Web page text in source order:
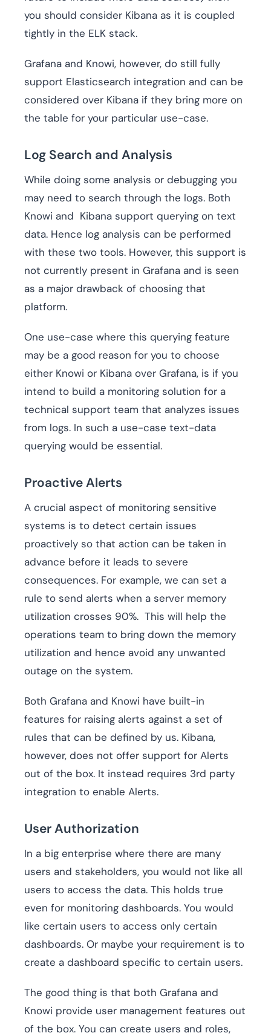
you should consider Kibana as it is coupled
tightly in the ELK stack.
Grafana and Knowi, however, do still fully
support Elasticsearch integration and can be
considered over Kibana if they bring more on
the table for your particular use-case.
Log Search and Analysis
While doing some analysis or debugging you
may need to search through the logs. Both
Knowi and Kibana support querying on text
data. Hence log analysis can be performed
with these two tools. However, this support is
not currently present in Grafana and is seen
as a major drawback of choosing that
platform.
One use-case where this querying feature
may be a good reason for you to choose
either Knowi or Kibana over Grafana, is if you
intend to build a monitoring solution for a
technical support team that analyzes issues
from logs. In such a use-case text-data
querying would be essential.
Proactive Alerts
A crucial aspect of monitoring sensitive
systems is to detect certain issues
proactively so that action can be taken in
advance before it leads to severe
consequences. For example, we can set a
rule to send alerts when a server memory
utilization crosses 90%. This will help the
operations team to bring down the memory
utilization and hence avoid any unwanted
outage on the system.
Both Grafana and Knowi have built-in
features for raising alerts against a set of
rules that can be defined by us. Kibana,
however, does not offer support for Alerts
out of the box. It instead requires 3rd party
integration to enable Alerts.
User Authorization
In a big enterprise where there are many
users and stakeholders, you would not like all
users to access the data. This holds true
even for monitoring dashboards. You would
like certain users to access only certain
dashboards. Or maybe your requirement is to
create a dashboard specific to certain users.
The good thing is that both Grafana and
Knowi provide user management features out
of the box. You can create users and roles,